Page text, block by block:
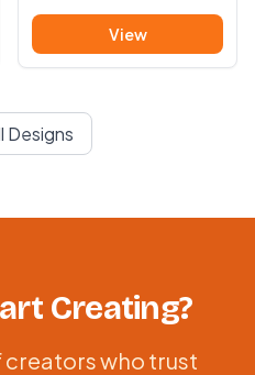
View
Designs
Creating?
creators who trust